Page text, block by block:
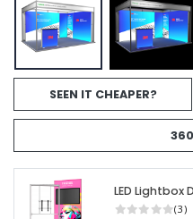
SEEN IT CHEAPER?
LED
(3)